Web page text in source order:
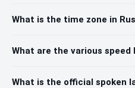
What is the time zone in
What are the various speed
What is the official spoken